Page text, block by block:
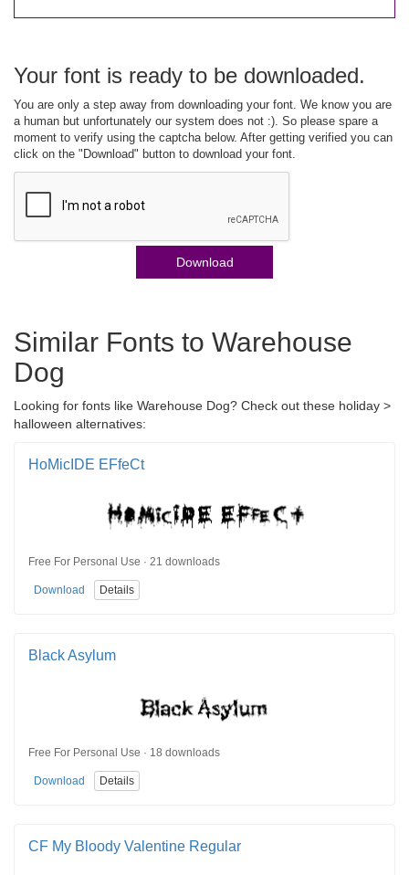
Your font is ready to be downloaded.
You are only a step away from downloading your font. We know you are
a human but unfortunately our system does not :). So please spare a
moment to verify using the captcha below. After getting verified you can
click on the "Download" button to download your font.
Download
Similar Fonts to Warehouse
Dog
Looking for fonts like Warehouse Dog? Check out these holiday >
halloween alternatives:
HoMicIDE EFfeCt
Free For Personal Use · 21 downloads
Download Details
Black Asylum
Free For Personal Use · 18 downloads
Download Details
CF My Bloody Valentine Regular